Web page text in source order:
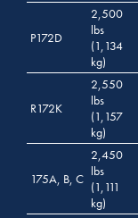
P172D
2,500
lbs
(1,134
kg)
R172K
2,550
lbs
(1,157
kg)
175A, B, C
2,450
lbs
(1,111
kg)